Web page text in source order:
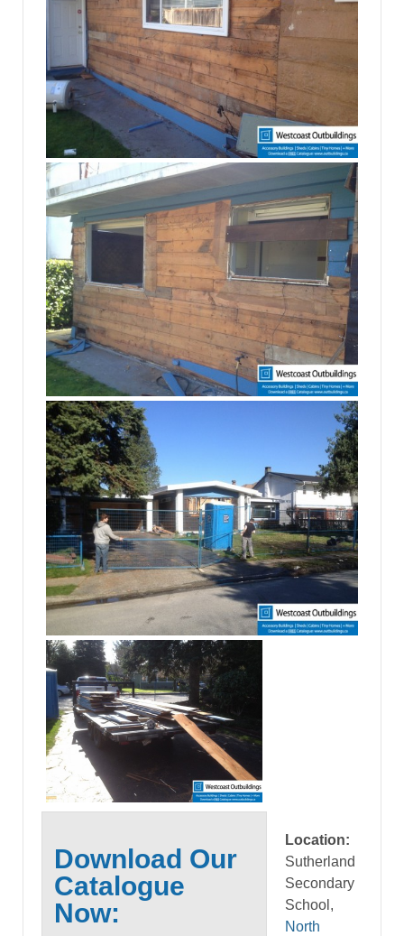
Download Our
Catalogue
Now:
Location:
Sutherland
Secondary
School,
North